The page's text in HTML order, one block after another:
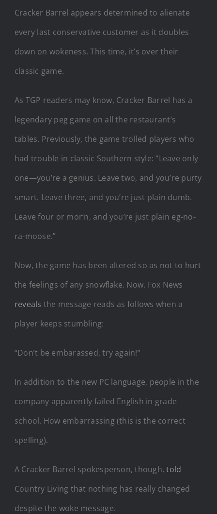
Cracker Barrel appears determined to alienate
every last conservative customer as it doubles
down on wokeness. This time, it’s over their
classic game.
As TGP readers may know, Cracker Barrel has a
legendary peg game on all the restaurant’s
tables. Previously, the game trolled players who
had trouble in classic Southern style: “Leave only
one—you’re a genius. Leave two, and you’re purty
smart. Leave three, and you’re just plain dumb.
Leave four or mor’n, and you’re just plain eg-no-
ra-moose.”
Now, the game has been altered so as not to hurt
the feelings of any snowflake. Now, Fox News
reveals the message reads as follows when a
player keeps stumbling:
“Don’t be embarassed, try again!”
In addition to the new PC language, people in the
company apparently failed English in grade
school. How embarrassing (this is the correct
spelling).
A Cracker Barrel spokesperson, though,told
Country Living that nothing has really changed
despite the woke message.